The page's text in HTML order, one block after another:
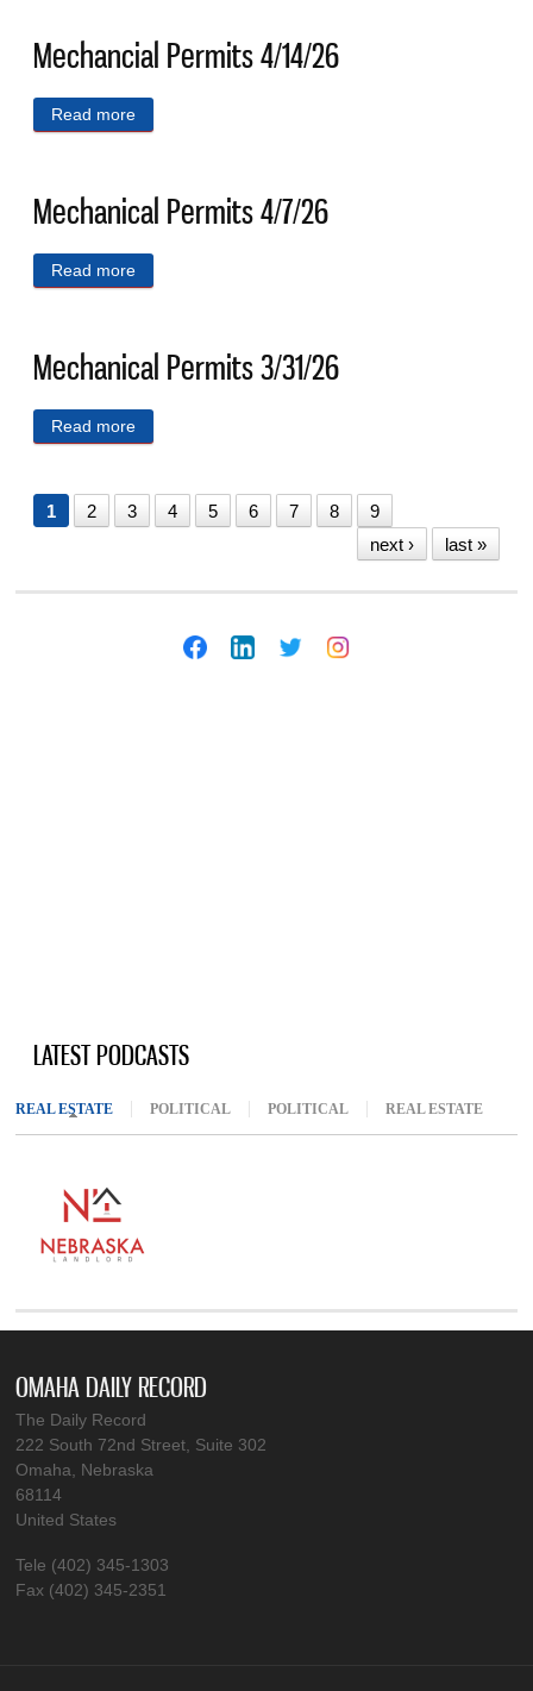
Mechancial Permits 4/14/26
Read more
Mechanical Permits 4/7/26
Read more
Mechanical Permits 3/31/26
Read more
1 2 3 4 5 6 7 8
9
next ›
last »
LATEST PODCASTS
REAL ESTATE (ACTIVE TAB)
POLITICAL POLITICAL REAL ESTATE
OMAHA DAILY RECORD
The Daily Record
222 South 72nd Street, Suite 302
Omaha, Nebraska
68114
United States
Tele (402) 345-1303
Fax (402) 345-2351